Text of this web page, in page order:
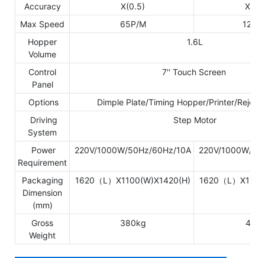
Accuracy X(0.5)
Max Speed
65P/M
Hopper
Volume
1.6L
Control
Panel
7'' Touch Screen
Options
Dimple Plate/Timing Hopper/Printer/Reject
Driving
System
Step Motor
Power
Requirement
220V/1000W/50Hz/60Hz/10A 220V/1000W/
Packaging
Dimension
(mm)
1620（L）X1100(W)X1420(H) 1620（L）
Gross
Weight
380kg